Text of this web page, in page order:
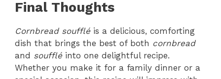
Final Thoughts
Cornbread soufflé is a delicious, comforting
dish that brings the best of both cornbread
and soufflé into one delightful recipe.
Whether you make it for a family dinner or a